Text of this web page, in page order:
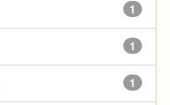
1
1
1